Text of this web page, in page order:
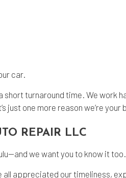
car.
turnaround time. We work
just one more reason we’re
REPAIR LLC
and we want you to know it too.
appreciated our timeliness,